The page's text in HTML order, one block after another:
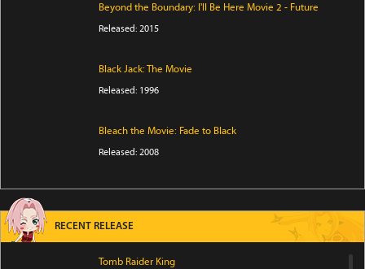
Beyond the Boundary: I'll Be Here Movie 2 - Future
Released: 2015
Black Jack: The Movie
Released: 1996
Bleach the Movie: Fade to Black
Released: 2008
RECENT RELEASE
Tomb Raider King